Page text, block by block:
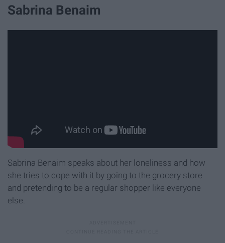
Sabrina Benaim
Sabrina Benaim speaks about her loneliness and how
she tries to cope with it by going to the grocery store
and pretending to be a regular shopper like everyone
else.